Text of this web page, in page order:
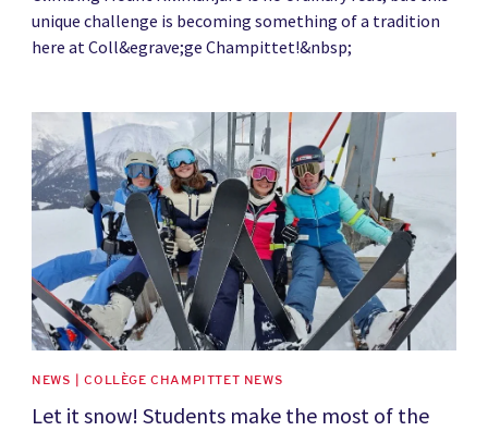
unique challenge is becoming something of a tradition
here at Coll&egrave;ge Champittet!&nbsp;
News image
NEWS | COLLÈGE CHAMPITTET NEWS
Let it snow! Students make the most of the